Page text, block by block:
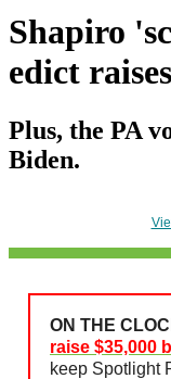
Shapiro
edict
Plus, the PA
Biden.
ON THE
raise $35,000
keep Spotlight